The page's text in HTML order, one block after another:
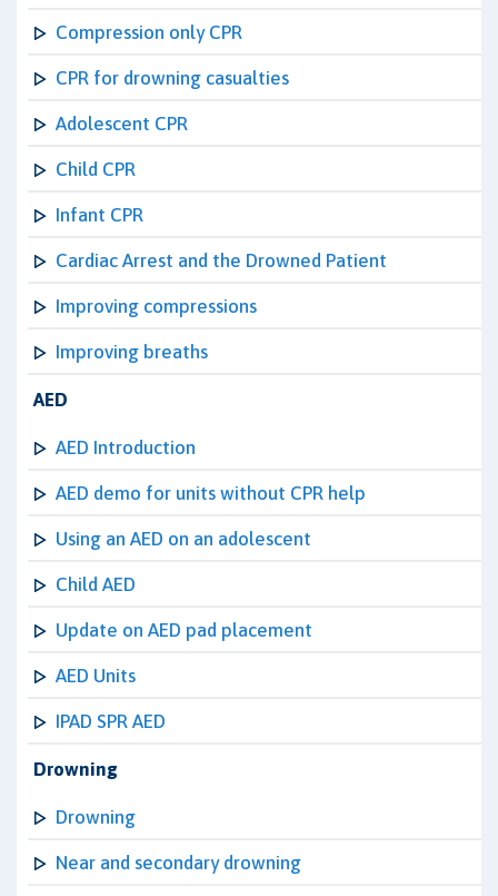
Compression only CPR
CPR for drowning casualties
Adolescent CPR
Child CPR
Infant CPR
Cardiac Arrest and the Drowned Patient
Improving compressions
Improving breaths
AED
AED Introduction
AED demo for units without CPR help
Using an AED on an adolescent
Child AED
Update on AED pad placement
AED Units
IPAD SPR AED
Drowning
Drowning
Near and secondary drowning